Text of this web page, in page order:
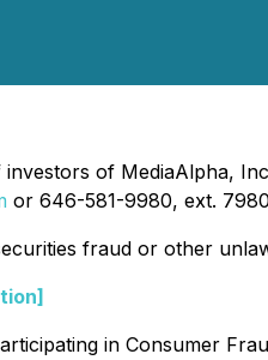
of MediaAlpha,
or 646-581-9980, ext.
fraud or other
in Consumer